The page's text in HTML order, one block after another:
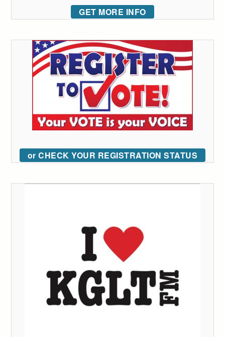
GET MORE INFO
or CHECK YOUR REGISTRATION STATUS